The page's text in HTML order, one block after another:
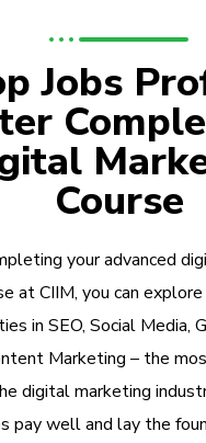
Jobs
Course
your advanced
at CIIM, you can
in SEO, Social Media,
Marketing – the
digital marketing
pay well and lay the